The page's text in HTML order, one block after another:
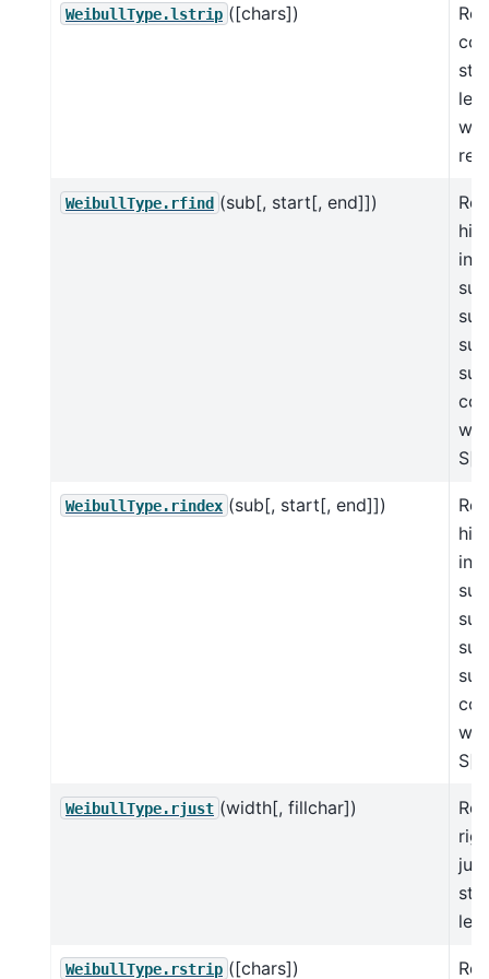
WeibullType.lstrip ([chars])
WeibullType.rfind (sub[, start[, end]])
in
WeibullType.rindex (sub[, start[, end]])
in
WeibullType.rjust (width[, fillchar])
WeibullType.rstrip ([chars])